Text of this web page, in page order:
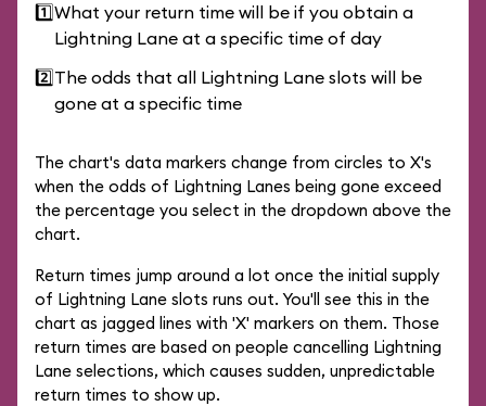
1️⃣What your return time will be if you obtain a
Lightning Lane at a specific time of day
2️⃣The odds that all Lightning Lane slots will be
gone at a specific time
The chart's data markers change from circles to X's
when the odds of Lightning Lanes being gone exceed
the percentage you select in the dropdown above the
chart.
Return times jump around a lot once the initial supply
of Lightning Lane slots runs out. You'll see this in the
chart as jagged lines with 'X' markers on them. Those
return times are based on people cancelling Lightning
Lane selections, which causes sudden, unpredictable
return times to show up.